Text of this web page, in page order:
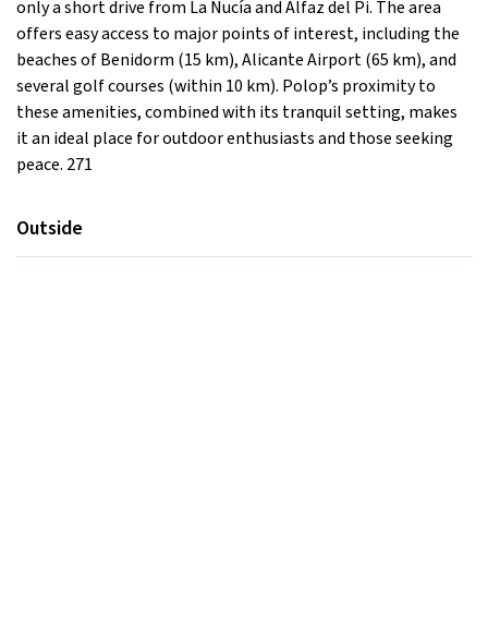
only a short drive from La Nucía and Alfaz del Pi. The area
offers easy access to major points of interest, including the
beaches of Benidorm (15 km), Alicante Airport (65 km), and
several golf courses (within 10 km). Polop’s proximity to
these amenities, combined with its tranquil setting, makes
it an ideal place for outdoor enthusiasts and those seeking
peace. 271
Outside